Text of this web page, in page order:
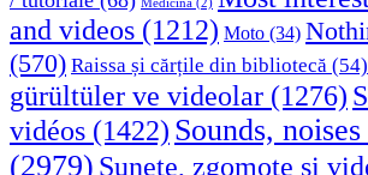
Medicina (2)
and videos (1212) Moto (34)
(570) Raissa și cărțile din bibliotecă (54)
gürültüler ve videolar (1276)
vidéos (1422) Sounds,
(2979) Sunete, zgomote și